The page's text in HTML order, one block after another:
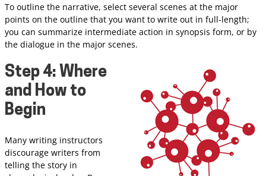
To outline the narrative, select several scenes at the major
points on the outline that you want to write out in full-length;
you can summarize intermediate action in synopsis form, or by
the dialogue in the major scenes.
Step 4: Where
and How to
Begin
Many writing instructors
discourage writers from
telling the story in